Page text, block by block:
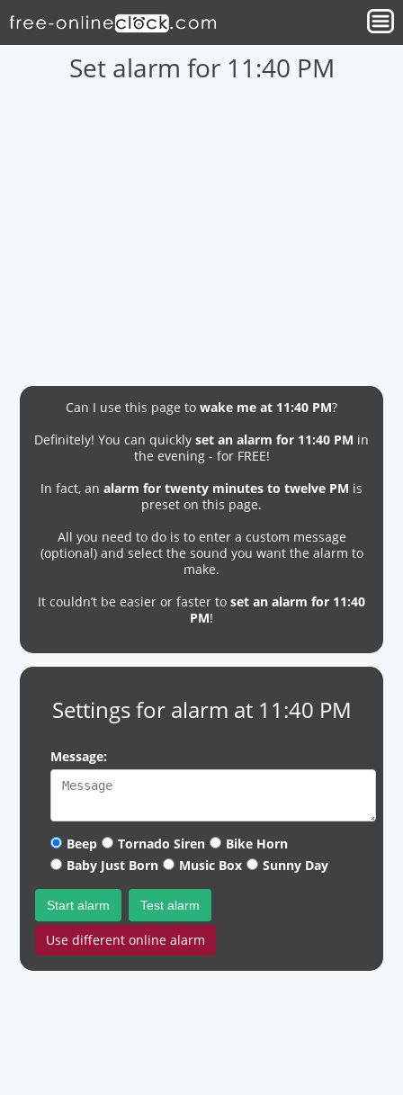
Set alarm for 11:40 PM
Can I use this page to wake me at 11:40 PM?
Definitely! You can quickly set an alarm for 11:40 PM in
the evening - for FREE!
In fact, an alarm for twenty minutes to twelve PM is
preset on this page.
All you need to do is to enter a custom message
(optional) and select the sound you want the alarm to
make.
It couldn’t be easier or faster to set an alarm for 11:40
PM!
Settings for alarm at 11:40 PM
Message:
Beep Tornado Siren
Bike Horn
Baby Just Born
Music Box Sunny Day
Start alarm Test alarm
Use different online alarm